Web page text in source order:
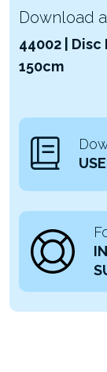
Download
44002 |
150cm